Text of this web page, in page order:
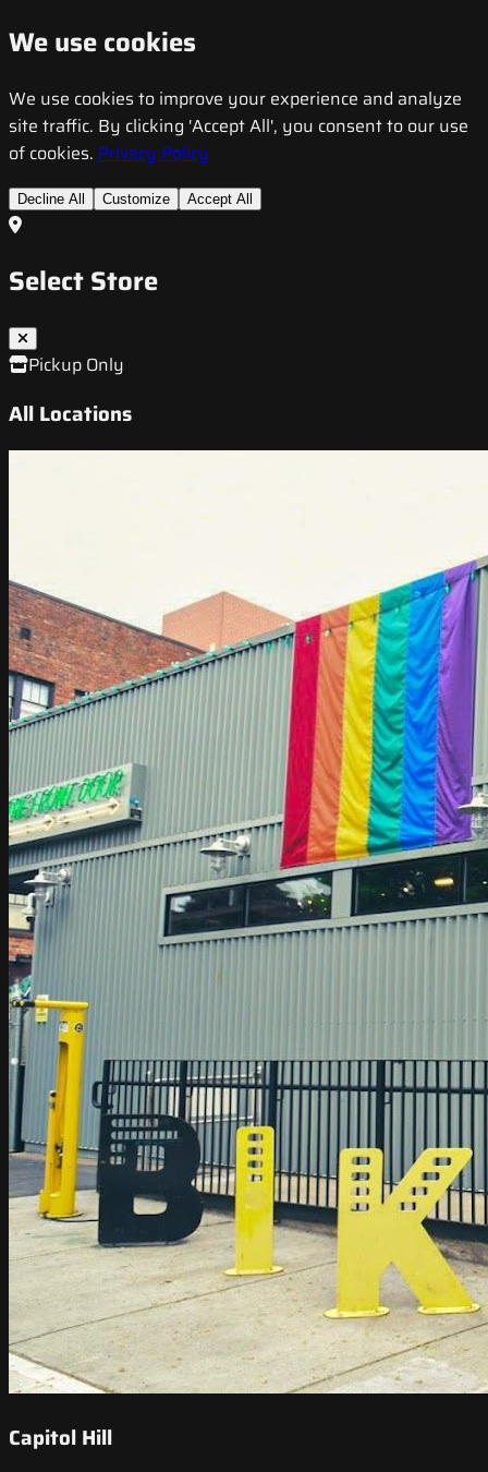
We use cookies
We use cookies to improve your experience and analyze
site traffic. By clicking 'Accept All', you consent to our use
of cookies. Privacy Policy
Decline All Customize Accept All
Select Store
Pickup Only
All Locations
Capitol Hill